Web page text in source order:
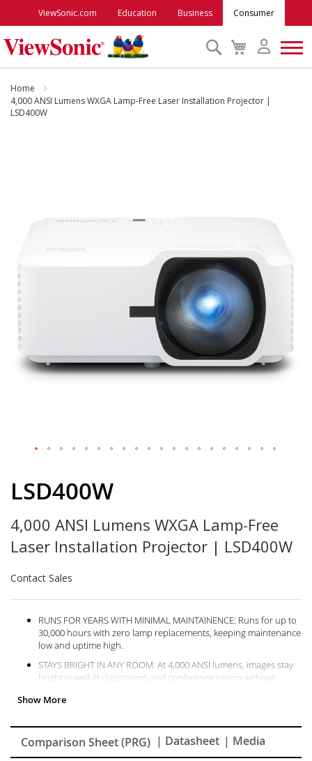
ViewSonic.com Education Business Consumer
My
Cart
Search
Monitors
ViewSonic Rewards
Support
Home
4,000 ANSI Lumens WXGA Lamp-Free Laser Installation Projector |
LSD400W
the
of
the
images
LSD400W
4,000 ANSI Lumens WXGA Lamp-Free
Laser Installation Projector | LSD400W
Contact Sales
RUNS FOR YEARS WITH MINIMAL MAINTAINENCE: Runs for up to
30,000 hours with zero lamp replacements, keeping maintenance
low and uptime high.
STAYS BRIGHT IN ANY ROOM: At 4,000 ANSI lumens, images stay
bright in well-lit classrooms and conference rooms without
NO FILTER TO CLEAN OR REPLACE: The IP6X-rated sealed engine
Comparison Sheet (PRG) | Datasheet | Media